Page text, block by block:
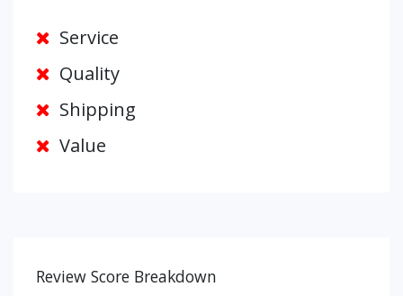
Service
Quality
Shipping
Value
Review Score Breakdown